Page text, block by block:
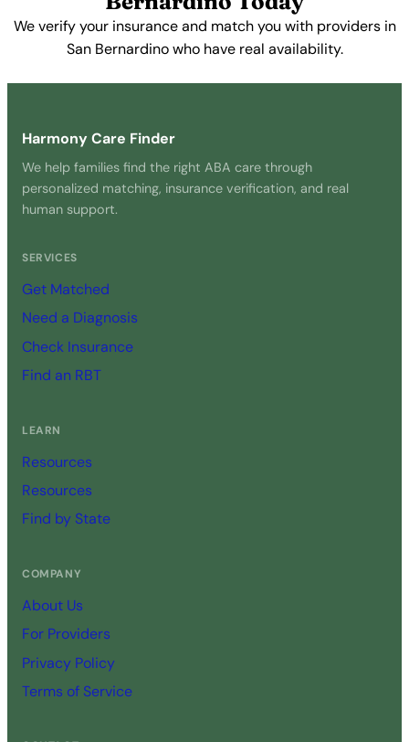
We verify your insurance and match you with providers in
San Bernardino who have real availability.
Harmony Care Finder
We help families find the right ABA care through
personalized matching, insurance verification, and real
human support.
SERVICES
Get Matched
Need a Diagnosis
Check Insurance
Find an RBT
LEARN
Resources
Resources
Find by State
COMPANY
About Us
For Providers
Privacy Policy
Terms of Service